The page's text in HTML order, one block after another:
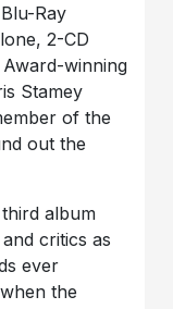
Ray
2-CD
winning
Stamey
of the
out the
third album
critics as
ever
the